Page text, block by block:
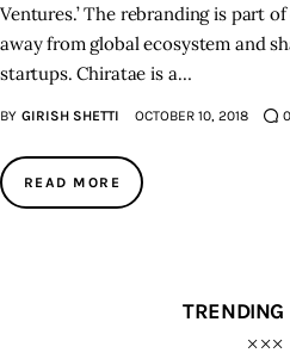
Ventures.’ The rebranding is part
away from global ecosystem and
startups. Chiratae is a…
BY GIRISH SHETTI OCTOBER 10, 2018 0
READ MORE
TRENDING